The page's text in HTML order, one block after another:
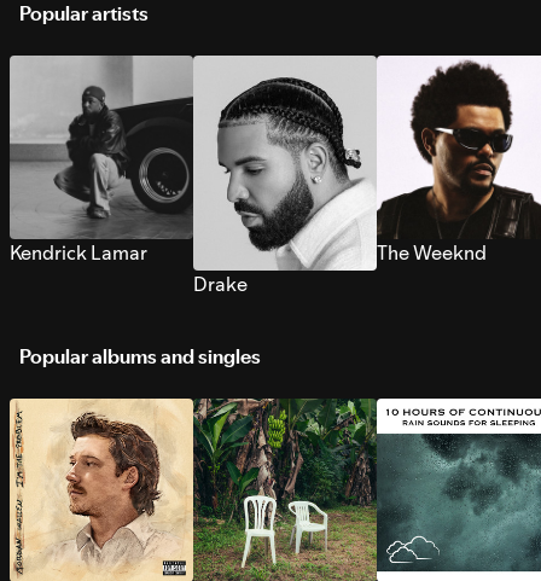
Popular artists
Kendrick Lamar
Drake
The Weeknd
Popular albums and singles